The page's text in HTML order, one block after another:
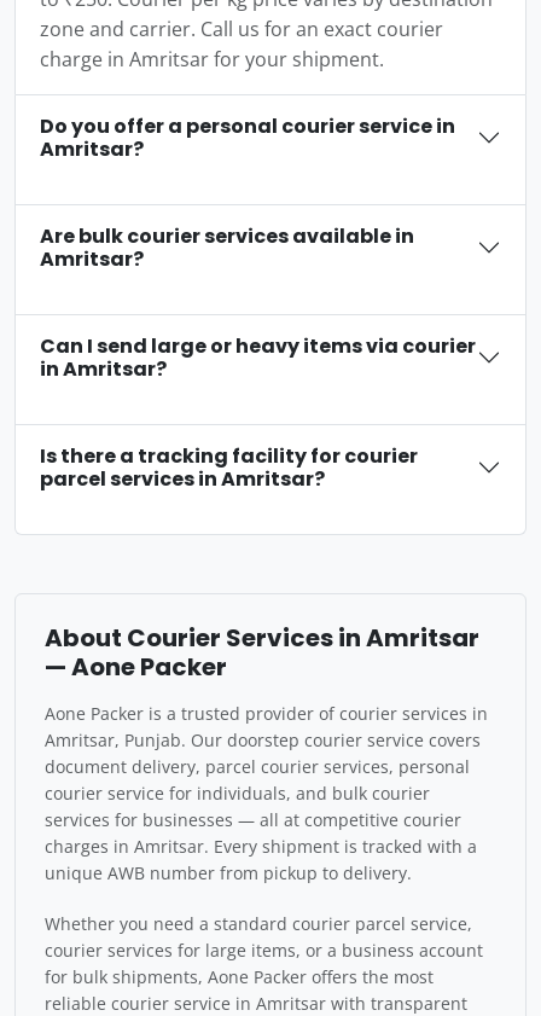
zone and carrier. Call us for an exact courier
charge in Amritsar for your shipment.
Do you offer a personal courier service in
Amritsar?
Are bulk courier services available in
Amritsar?
Can I send large or heavy items via courier
in Amritsar?
Is there a tracking facility for courier
parcel services in Amritsar?
About Courier Services in Amritsar
— Aone Packer
Aone Packer is a trusted provider of courier services in
Amritsar, Punjab. Our doorstep courier service covers
document delivery, parcel courier services, personal
courier service for individuals, and bulk courier
services for businesses — all at competitive courier
charges in Amritsar. Every shipment is tracked with a
unique AWB number from pickup to delivery.
Whether you need a standard courier parcel service,
courier services for large items, or a business account
for bulk shipments, Aone Packer offers the most
reliable courier service in Amritsar with transparent